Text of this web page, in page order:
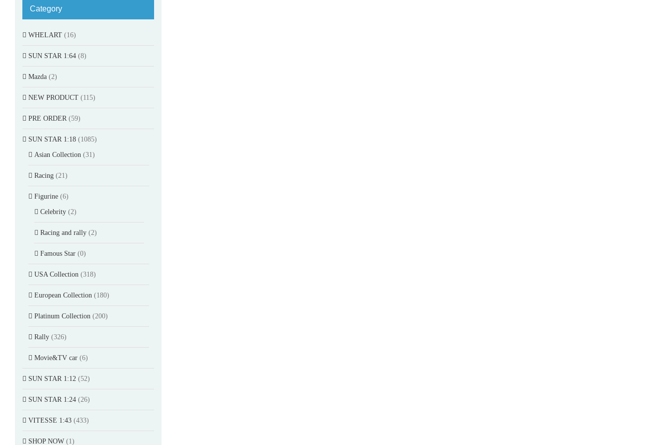
Category
WHELART (16)
SUN STAR 1:64 (8)
Mazda (2)
NEW PRODUCT (115)
PRE ORDER (59)
SUN STAR 1:18 (1085)
Asian Collection (31)
Racing (21)
Figurine (6)
Celebrity (2)
Racing and rally (2)
Famous Star (0)
USA Collection (318)
European Collection (180)
Platinum Collection (200)
Rally (326)
Movie&TV car (6)
SUN STAR 1:12 (52)
SUN STAR 1:24 (26)
VITESSE 1:43 (433)
SHOP NOW (1)